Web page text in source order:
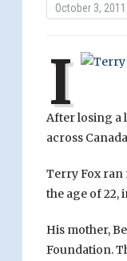
October 3,
I
After losing a
across
Terry Fox ran
the age of 22,
His mother,
Foundation.